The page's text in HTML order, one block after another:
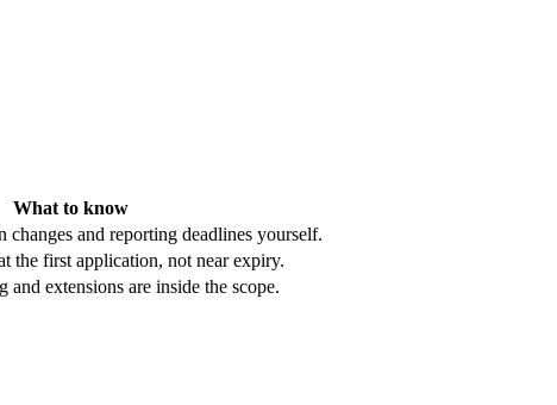
What to know
changes and reporting deadlines yourself.
the first application, not near expiry.
extensions are inside the scope.